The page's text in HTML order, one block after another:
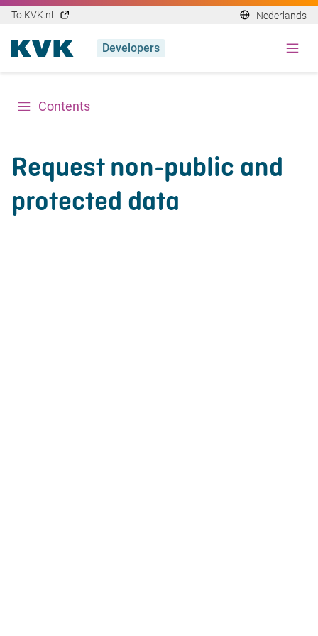
To KVK.nl Nederlands
Developers
Contents
Request non-public and
protected data